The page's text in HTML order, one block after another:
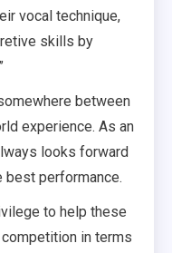
vocal technique,
skills by
between
experience. As an
looks forward
best performance.
to help these
in terms